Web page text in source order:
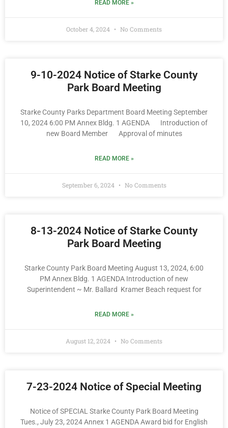
READ MORE »
October 4, 2024 No Comments
9-10-2024 Notice of Starke County
Park Board Meeting
Starke County Parks Department Board Meeting September
10, 2024 6:00 PM Annex Bldg. 1 AGENDA Introduction of
new Board Member Approval of minutes
READ MORE »
September 6, 2024 No Comments
8-13-2024 Notice of Starke County
Park Board Meeting
Starke County Park Board Meeting August 13, 2024, 6:00
PM Annex Bldg. 1 AGENDA Introduction of new
Superintendent ~ Mr. Ballard Kramer Beach request for
READ MORE »
August 12, 2024 No Comments
7-23-2024 Notice of Special Meeting
Notice of SPECIAL Starke County Park Board Meeting
Tues., July 23, 2024 Annex 1 AGENDA Award bid for English